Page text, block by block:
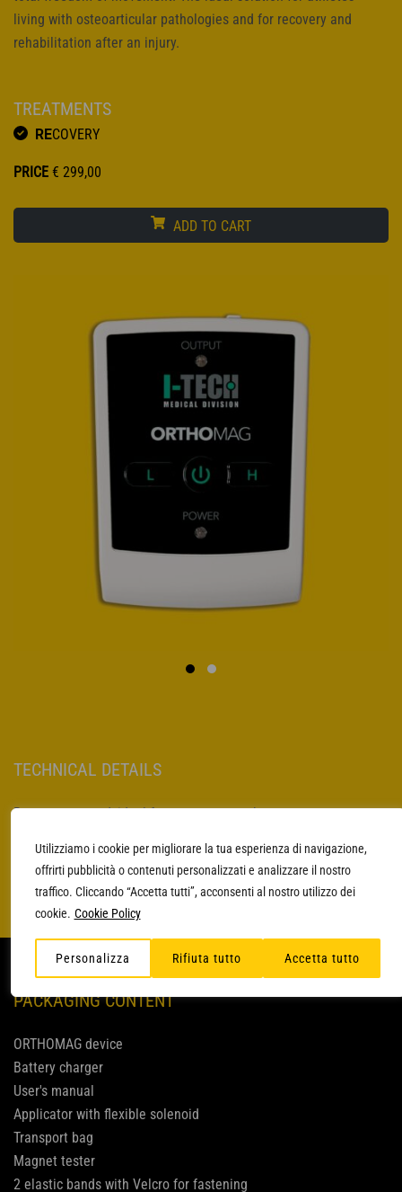
Utilizziamo i cookie per migliorare la tua esperienza di navigazione,
offrirti pubblicità o contenuti personalizzati e analizzare il nostro
traffico. Cliccando “Accetta tutti”, acconsenti al nostro utilizzo dei
cookie. Cookie Policy
Personalizza Rifiuta tutto Accetta tutto
living with osteoarticular pathologies and for recovery and
rehabilitation after an injury.
TREATMENTS
RECOVERY
PRICE € 299,00
ADD TO CART
TECHNICAL DETAILS
Battery-operated, ideal for treatment on the go
Intensity up to 25 Gauss
PACKAGING CONTENT
ORTHOMAG device
Battery charger
User's manual
Applicator with flexible solenoid
Transport bag
Magnet tester
2 elastic bands with Velcro for fastening